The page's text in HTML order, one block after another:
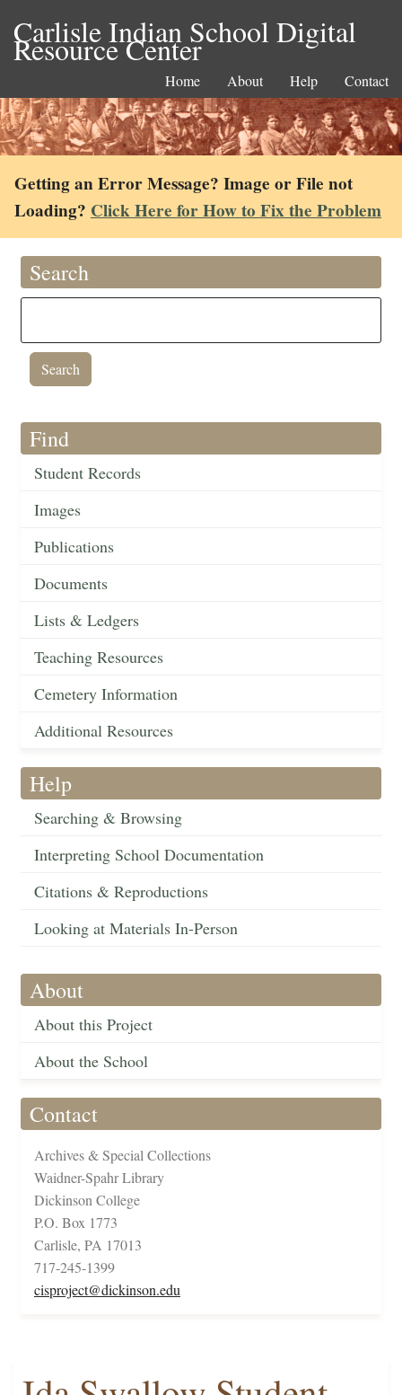
Carlisle Indian School Digital
Resource Center
Home About Help Contact
Getting an Error Message? Image or File not
Loading? Click Here for How to Fix the Problem
Search
Find
Student Records
Images
Publications
Documents
Lists & Ledgers
Teaching Resources
Cemetery Information
Additional Resources
Help
Searching & Browsing
Interpreting School Documentation
Citations & Reproductions
Looking at Materials In-Person
About
About this Project
About the School
Contact
Archives & Special Collections
Waidner-Spahr Library
Dickinson College
P.O. Box 1773
Carlisle, PA 17013
717-245-1399
cisproject@dickinson.edu